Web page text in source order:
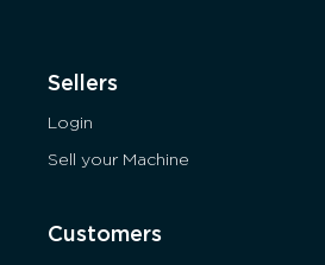
Sellers
Login
Sell your Machine
Customers